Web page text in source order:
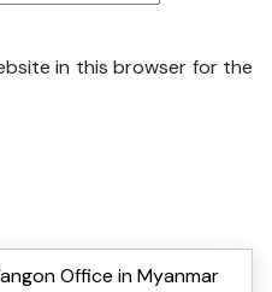
in this browser for the
Office in Myanmar